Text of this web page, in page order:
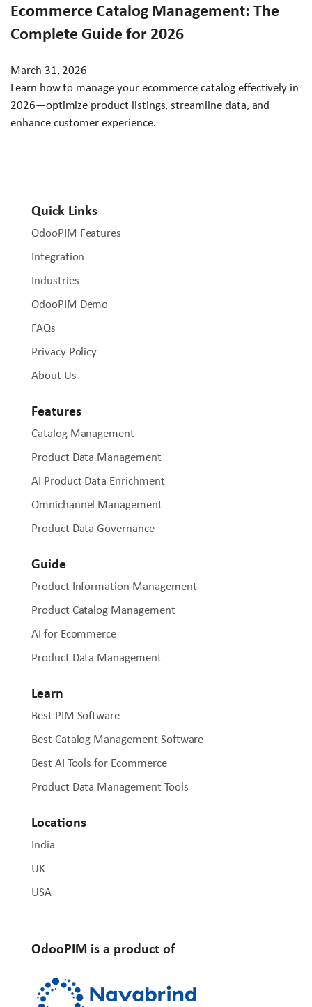
Ecommerce Catalog Management: The
Complete Guide for 2026
March 31, 2026
Learn how to manage your ecommerce catalog effectively in
2026—optimize product listings, streamline data, and
enhance customer experience.
Quick Links
OdooPIM Features
Integration
Industries
OdooPIM Demo
FAQs
Privacy Policy
About Us
Features
Catalog Management
Product Data Management
AI Product Data Enrichment
Omnichannel Management
Product Data Governance
Guide
Product Information Management
Product Catalog Management
AI for Ecommerce
Product Data Management
Learn
Best PIM Software
Best Catalog Management Software
Best AI Tools for Ecommerce
Product Data Management Tools
Locations
India
UK
USA
OdooPIM is a product of